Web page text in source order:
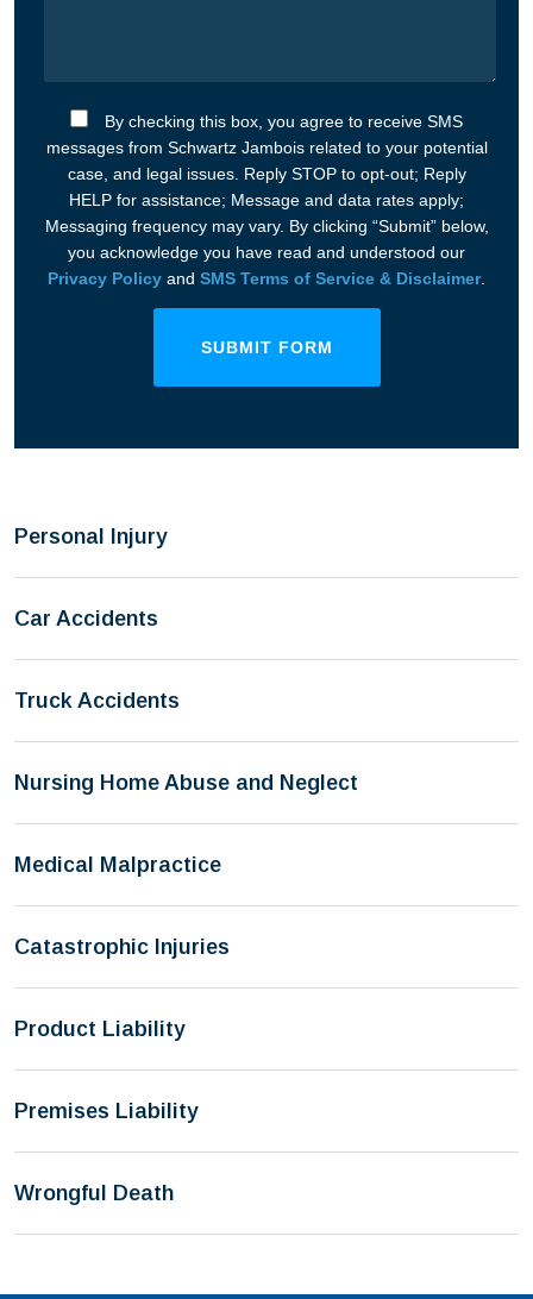
By checking this box, you agree to receive SMS
messages from Schwartz Jambois related to your potential
case, and legal issues. Reply STOP to opt-out; Reply
HELP for assistance; Message and data rates apply;
Messaging frequency may vary. By clicking “Submit” below,
you acknowledge you have read and understood our
Privacy Policy and SMS Terms of Service & Disclaimer.
SUBMIT FORM
Personal Injury
Car Accidents
Truck Accidents
Nursing Home Abuse and Neglect
Medical Malpractice
Catastrophic Injuries
Product Liability
Premises Liability
Wrongful Death